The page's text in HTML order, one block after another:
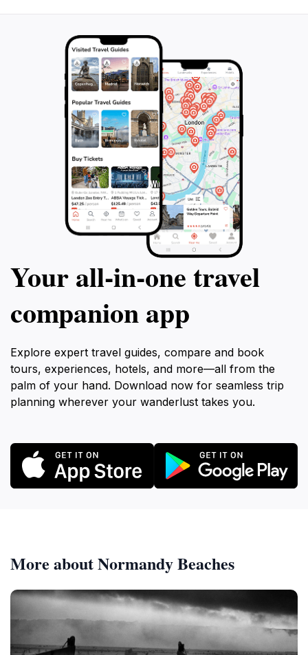
of the horizon creating a picturesque scene perfect
for evening strolls or romantic outings. Whether
you’re looking to relax under the sun, indulge in
delicious cuisine, or explore the natural beauty of the
Your all‑in‑one travel
companion app
Explore expert travel guides, compare and book
tours, experiences, hotels, and more—all from the
palm of your hand. Download now for seamless trip
planning wherever your wanderlust takes you.
More about Normandy Beaches